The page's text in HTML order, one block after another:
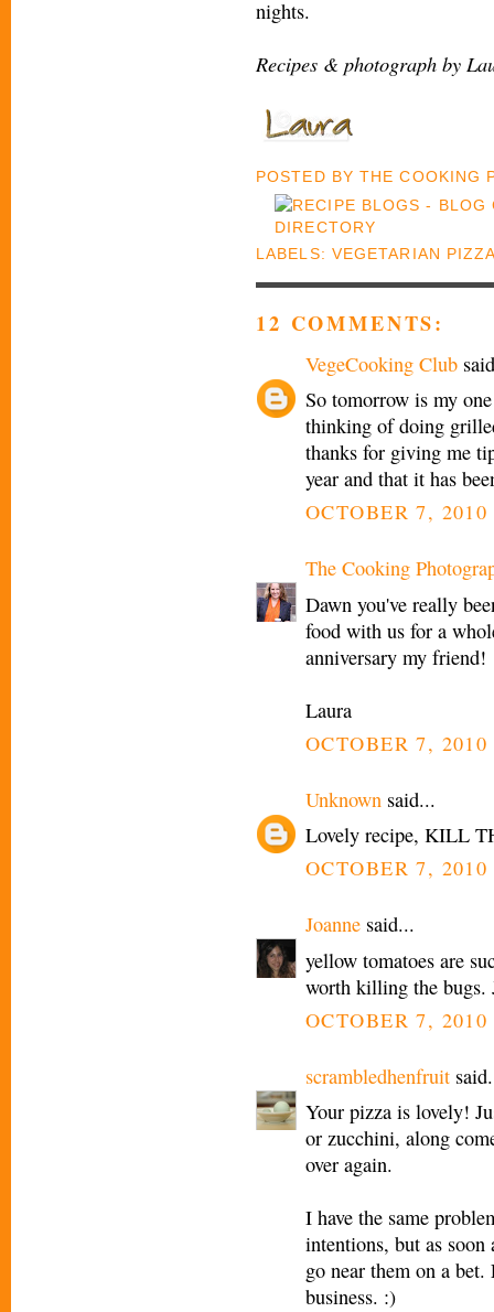
nights.
Recipes & photograph by
POSTED BYTHE COOKING
LABELS: VEGETARIAN
12 COMMENTS:
VegeCooking Club
So tomorrow is my
thinking of doing
thanks for giving me
year and that it has
OCTOBER 7,
The Cooking
Dawn you've really
food with us for a
anniversary my friend!
Laura
OCTOBER 7,
Unknown said...
Lovely recipe, KILL
OCTOBER 7,
Joanne said...
yellow tomatoes are
worth killing the bugs.
OCTOBER 7,
scrambledhenfruit
Your pizza is lovely!
or zucchini, along
over again.
I have the same
intentions, but as
go near them on a
business. :)